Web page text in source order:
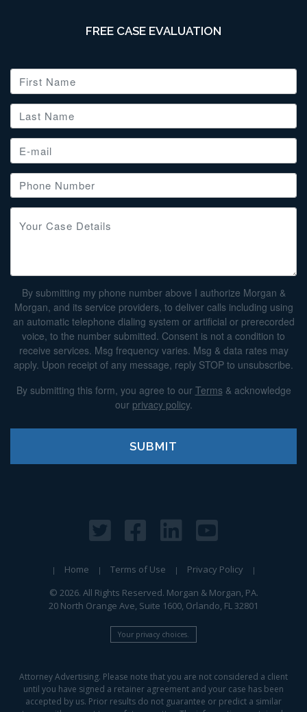
FREE CASE EVALUATION
By submitting my phone number above I authorize Morgan &
Morgan, and its service providers, to deliver calls including using
an automatic telephone dialing system or artificial or prerecorded
voice, to the number submitted. Consent is not a condition to
receive services. Msg frequency varies. Msg & data rates may
apply. Upon receipt of any message, reply STOP to unsubscribe.
By submitting this form, you agree to our Terms& acknowledge
our privacy policy.
Home Terms of Use
Privacy Policy
© 2026. All Rights Reserved. Morgan & Morgan, PA.
20 North Orange Ave, Suite 1600, Orlando, FL 32801
Your privacy choices.
Attorney Advertising. Please note that you are not considered a client
until you have signed a retainer agreement and your case has been
accepted by us. Prior results do not guarantee or predict a similar